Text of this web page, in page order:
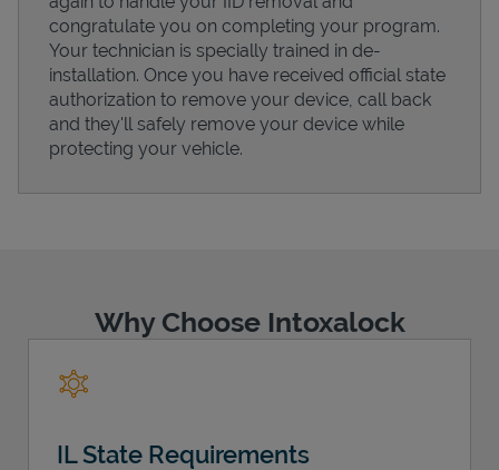
Pricing
congratulate you on completing your program.
Your technician is specially trained in de-
installation. Once you have received official state
authorization to remove your device, call back
and they'll safely remove your device while
protecting your vehicle.
Why Choose Intoxalock
IL State Requirements